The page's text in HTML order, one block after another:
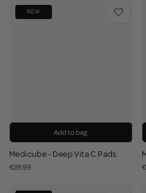
NEW
Add to bag
Medicube - Deep Vita C Pads
€28.99